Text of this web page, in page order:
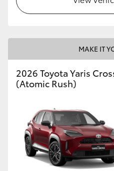
MAKE IT
2026 Toyota Yaris
(Atomic Rush)